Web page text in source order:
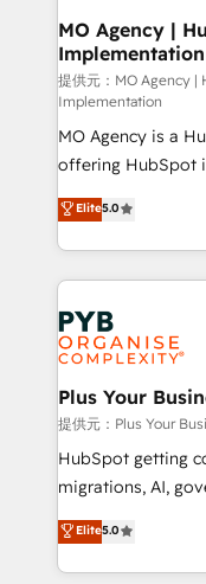
empowering our
autonomy. Get to
guided
the CRM platform
you like support
marketing
to your needs and
certifications, we
Canadian
Accreditations.
services are
MO Agency |
Implementation
提供元：MO Agency |
Implementation
MO Agency is a
offering HubSpot
automation, CRM
paid media,
search
WordPress development. We work
and growth-led
professional
industrial sectors.
Town, Dubai & London. 500+
implementations
across ChatGPT,
Google AI Overviews. HubSpot Impact
Innovation
Migration
Elite5.0
Plus Your
提供元：Plus Your
HubSpot getting
migrations, AI, governance.
complexity, so
Welcome to our
implementation,
Elite5.0